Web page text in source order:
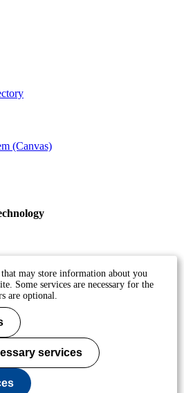
(Canvas)
that may store information about you
Some services are necessary for the
are optional.
services